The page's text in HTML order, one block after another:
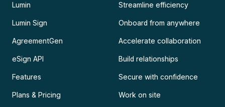
Lumin
Lumin Sign
AgreementGen
eSign API
Features
Plans & Pricing
Streamline efficiency
Onboard from anywhere
Accelerate collaboration
Build relationships
Secure with confidence
Work on site